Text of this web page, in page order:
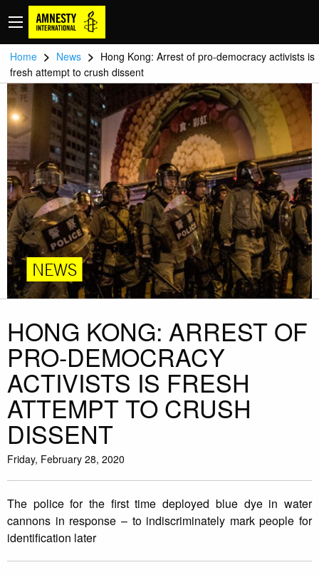
Home > News > Hong Kong: Arrest of pro-democracy activists is
fresh attempt to crush dissent
NEWS
HONG KONG: ARREST OF
PRO-DEMOCRACY
ACTIVISTS IS FRESH
ATTEMPT TO CRUSH
DISSENT
Friday, February 28, 2020
The police for the first time deployed blue dye in water
cannons in response – to indiscriminately mark people for
identification later